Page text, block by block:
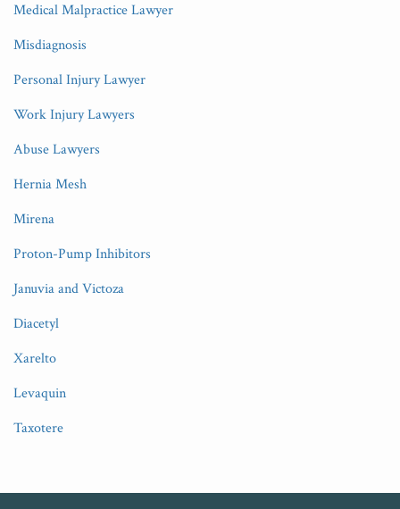
Medical Malpractice Lawyer
Misdiagnosis
Personal Injury Lawyer
Work Injury Lawyers
Abuse Lawyers
Hernia Mesh
Mirena
Proton-Pump Inhibitors
Januvia and Victoza
Diacetyl
Xarelto
Levaquin
Taxotere